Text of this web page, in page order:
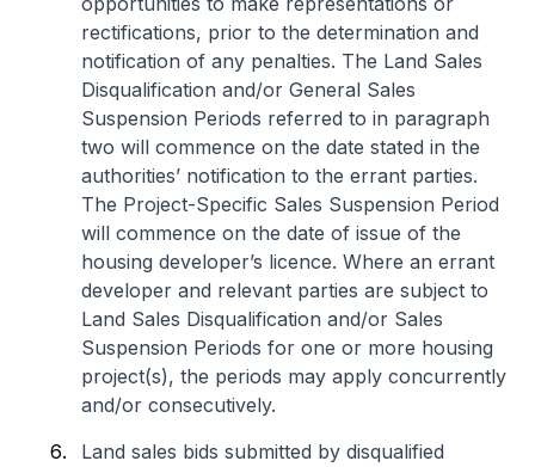
rectifications, prior to the determination and
notification of any penalties. The Land Sales
Disqualification and/or General Sales
Suspension Periods referred to in paragraph
two will commence on the date stated in the
authorities’ notification to the errant parties.
The Project-Specific Sales Suspension Period
will commence on the date of issue of the
housing developer’s licence. Where an errant
developer and relevant parties are subject to
Land Sales Disqualification and/or Sales
Suspension Periods for one or more housing
project(s), the periods may apply concurrently
and/or consecutively.
Land sales bids submitted by disqualified